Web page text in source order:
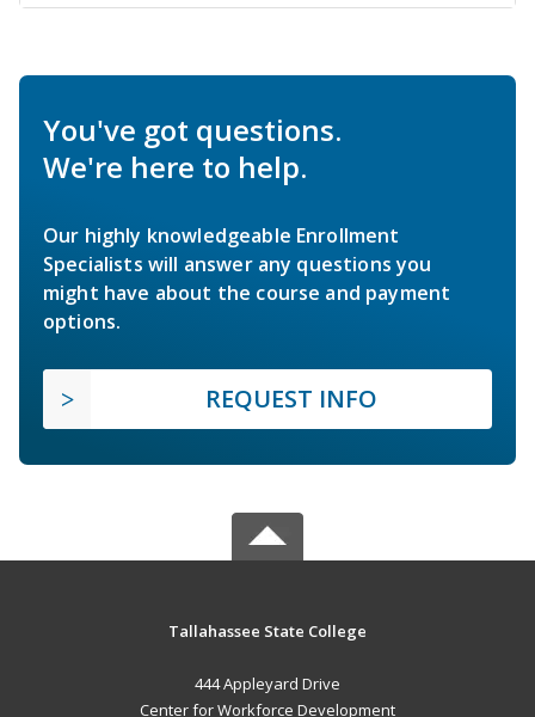
You've got questions.
We're here to help.
Our highly knowledgeable Enrollment
Specialists will answer any questions you
might have about the course and payment
options.
REQUEST INFO
Tallahassee State College
444 Appleyard Drive
Center for Workforce Development